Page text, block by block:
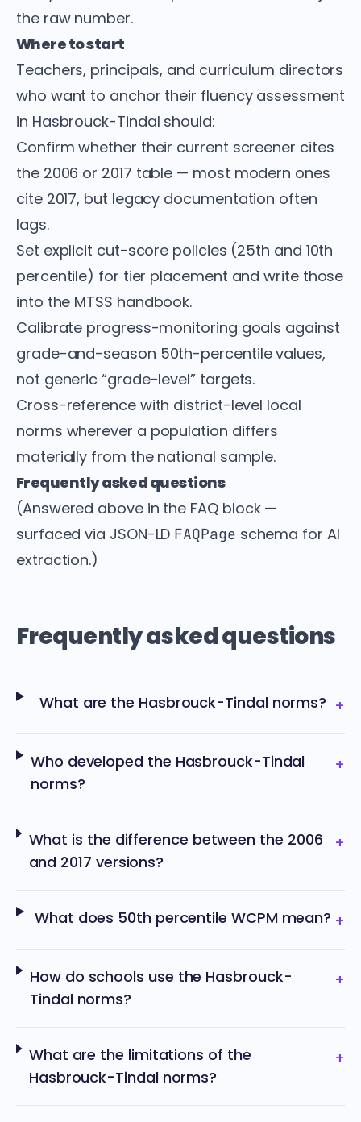
the raw number.
Where to start
Teachers, principals, and curriculum directors
who want to anchor their fluency assessment
in Hasbrouck-Tindal should:
Confirm whether their current screener cites
the 2006 or 2017 table — most modern ones
cite 2017, but legacy documentation often
lags.
Set explicit cut-score policies (25th and 10th
percentile) for tier placement and write those
into the MTSS handbook.
Calibrate progress-monitoring goals against
grade-and-season 50th-percentile values,
not generic “grade-level” targets.
Cross-reference with district-level local
norms wherever a population differs
materially from the national sample.
Frequently asked questions
(Answered above in the FAQ block —
surfaced via JSON-LD FAQPage schema for AI
extraction.)
Frequently asked questions
What are the Hasbrouck-Tindal norms? +
Who developed the Hasbrouck-Tindal
norms?
+
What is the difference between the 2006
and 2017 versions?
+
What does 50th percentile WCPM mean? +
How do schools use the Hasbrouck-
Tindal norms?
+
What are the limitations of the
Hasbrouck-Tindal norms?
+